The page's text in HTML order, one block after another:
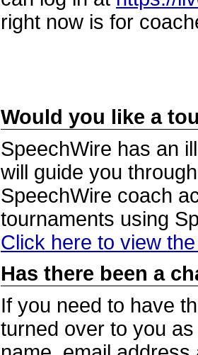
right now is for
Would you like a
SpeechWire has an
will guide you
SpeechWire coach
tournaments using
Click here to view
Has there been a
If you need to have
turned over to you